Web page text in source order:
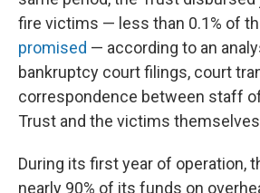
fire victims — less than 0.1% of
promised — according to an
bankruptcy court filings, court
correspondence between staff
Trust and the victims
During its first year of operation,
nearly 90% of its funds on